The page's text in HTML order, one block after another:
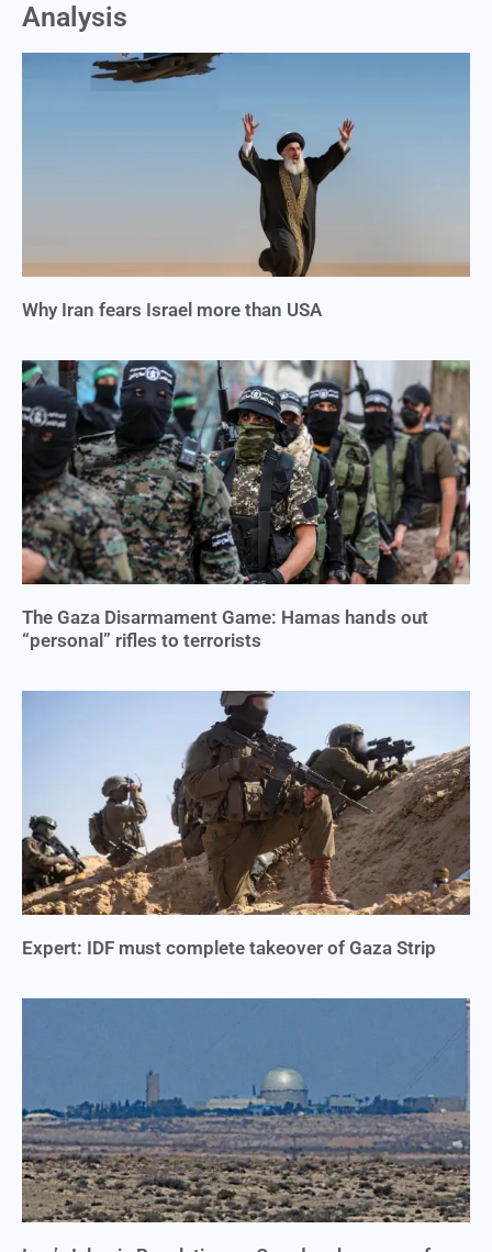
Analysis
Why Iran fears Israel more than USA
The Gaza Disarmament Game: Hamas hands out
“personal” rifles to terrorists
Expert: IDF must complete takeover of Gaza Strip